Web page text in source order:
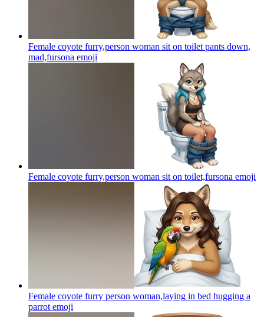
Female coyote furry,person woman sit on toilet pants down,
mad,fursona emoji
Female coyote furry,person woman sit on toilet,fursona emoji
Female coyote furry person woman,laying in bed hugging a
parrot emoji